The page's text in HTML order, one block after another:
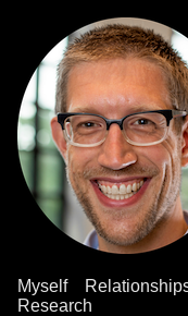
Myself
Research